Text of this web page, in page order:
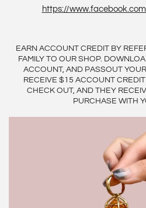
https://
EARN ACCOUNT CREDIT BY
FAMILY TO OUR SHOP.
ACCOUNT, AND PASSOUT
RECEIVE $15 ACCOUNT
CHECK OUT, AND THEY
PURCHASE WITH